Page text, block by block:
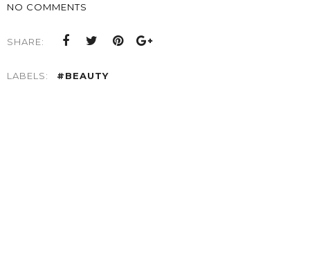
NO COMMENTS
SHARE:
LABELS: #BEAUTY